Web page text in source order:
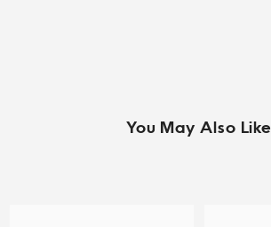
You May Also Like